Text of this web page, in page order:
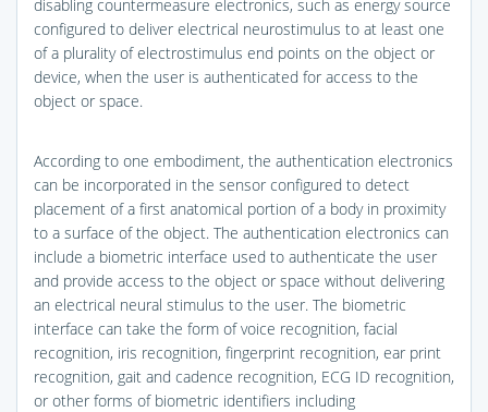
disabling countermeasure electronics, such as energy source
configured to deliver electrical neurostimulus to at least one
of a plurality of electrostimulus end points on the object or
device, when the user is authenticated for access to the
object or space.
According to one embodiment, the authentication electronics
can be incorporated in the sensor configured to detect
placement of a first anatomical portion of a body in proximity
to a surface of the object. The authentication electronics can
include a biometric interface used to authenticate the user
and provide access to the object or space without delivering
an electrical neural stimulus to the user. The biometric
interface can take the form of voice recognition, facial
recognition, iris recognition, fingerprint recognition, ear print
recognition, gait and cadence recognition, ECG ID recognition,
or other forms of biometric identifiers including